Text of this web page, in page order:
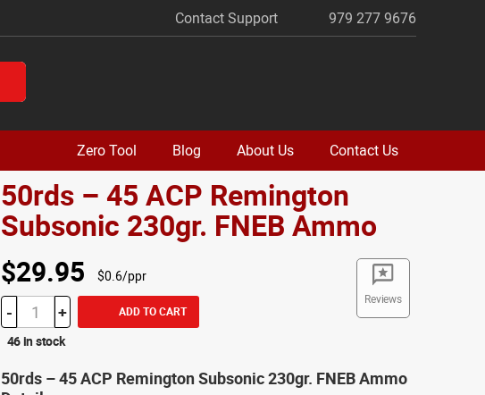
Contact Support 979 277 9676
Zero Tool Blog About Us Contact Us
50rds – 45 ACP Remington
Subsonic 230gr. FNEB Ammo
Reviews
$29.95 $0.6/ppr
- + ADD TO CART
46 in stock
50rds – 45 ACP Remington Subsonic 230gr. FNEB Ammo